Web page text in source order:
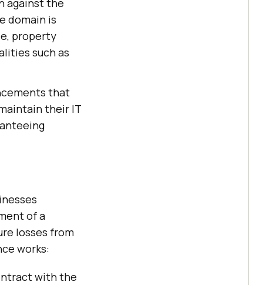
against the
domain is
property
such as
that
their IT
of a
losses from
works:
with the